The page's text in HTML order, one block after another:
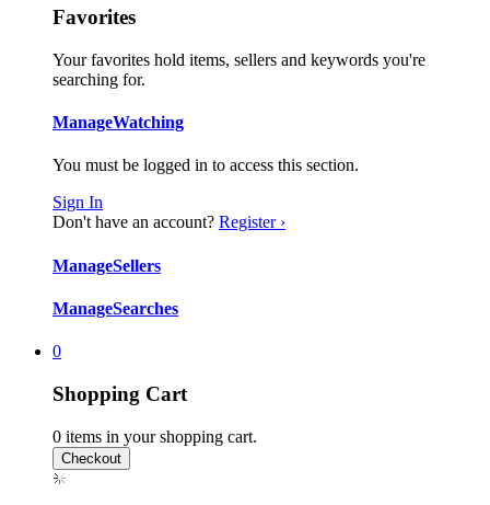
Favorites
Your favorites hold items, sellers and keywords you're
searching for.
ManageWatching
You must be logged in to access this section.
Sign In
Don't have an account? Register ›
ManageSellers
ManageSearches
0
Shopping Cart
0 items in your shopping cart.